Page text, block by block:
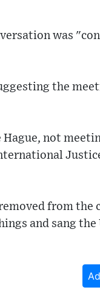
was
the
Hague, not
from the
and sang the